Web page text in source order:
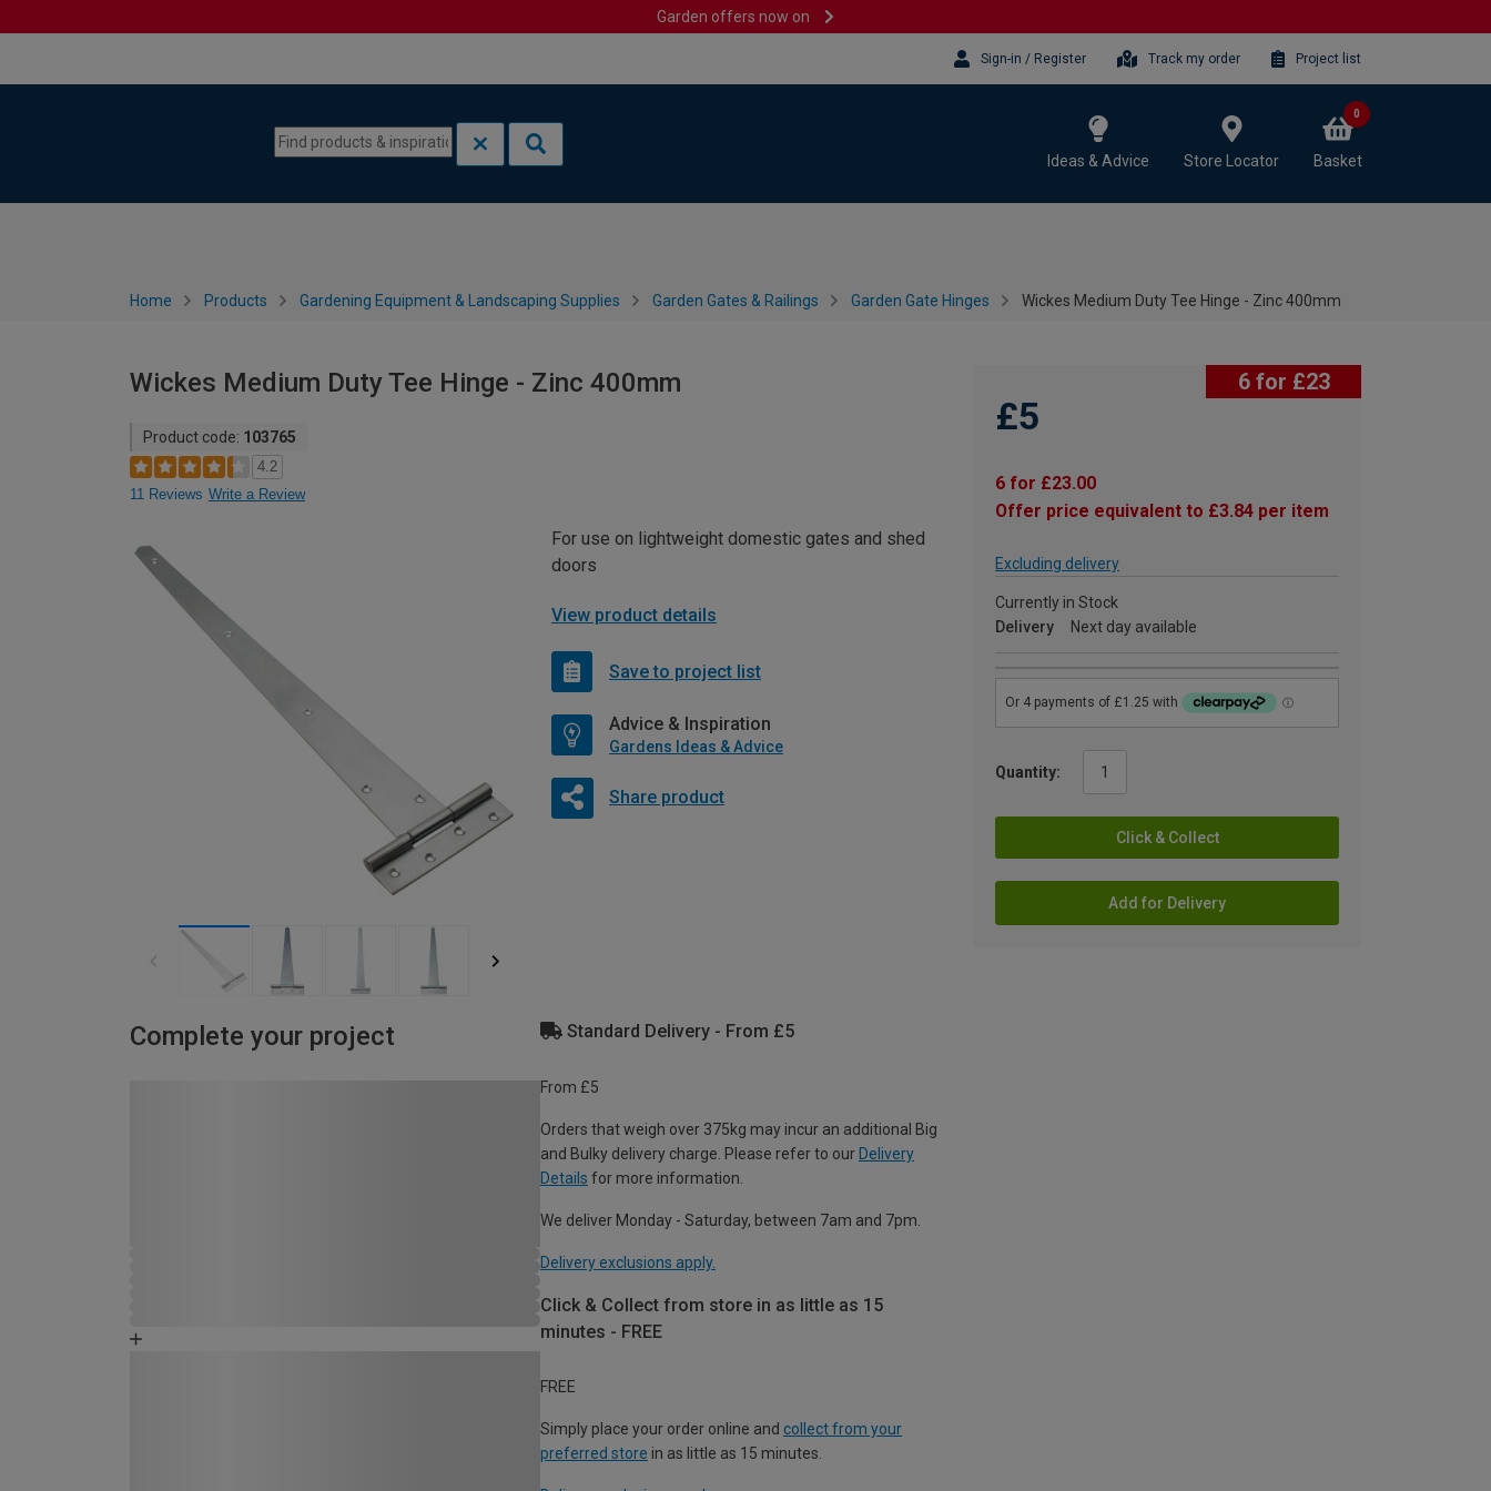
Garden offers now on
Sign-in / Register Track my order Project list
Ideas & Advice Store Locator Basket
0
Home Products Gardening Equipment & Landscaping Supplies Garden Gates & Railings Garden Gate Hinges Wickes Medium Duty Tee Hinge - Zinc 400mm
Wickes Medium Duty Tee Hinge - Zinc 400mm
Product code: 103765
4.2
11 Reviews Write a Review
6 for £23
£5
6 for £23.00
Offer price equivalent to £3.84 per item
Excluding delivery
Currently in Stock
Delivery
Next day available
Quantity:
Click & Collect
Add for Delivery
For use on lightweight domestic gates and shed
doors
View product details
Save to project list
Advice & Inspiration
Gardens Ideas & Advice
Share product
Complete your project Standard Delivery - From £5
From £5
Orders that weigh over 375kg may incur an additional Big
and Bulky delivery charge. Please refer to our Delivery
Details for more information.
We deliver Monday - Saturday, between 7am and 7pm.
Delivery exclusions apply.
Click & Collect from store in as little as 15
minutes - FREE
FREE
Simply place your order online and collect from your
preferred store in as little as 15 minutes.